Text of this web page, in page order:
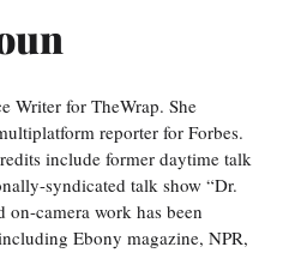
Writer for TheWrap. She
reporter for Forbes.
include former daytime talk
syndicated talk show “Dr.
camera work has been
Ebony magazine, NPR,